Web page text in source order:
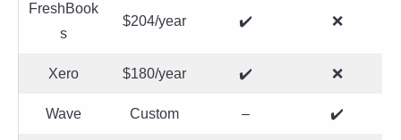
FreshBook
s
$204/year ✔️ ❌
Xero $180/year ✔️ ❌
Wave Custom – ✔️